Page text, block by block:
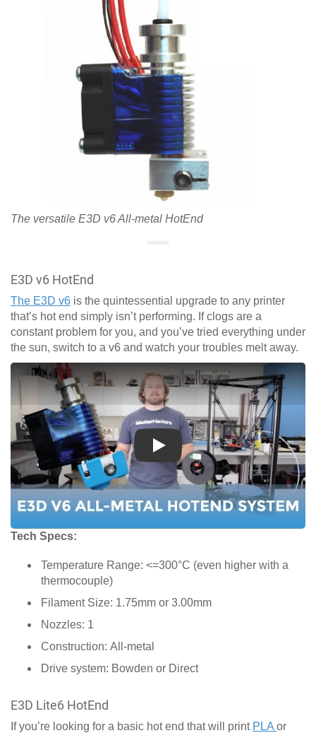
The versatile E3D v6 All-metal HotEnd
E3D v6 HotEnd
The E3D v6 is the quintessential upgrade to any printer
that’s hot end simply isn’t performing. If clogs are a
constant problem for you, and you’ve tried everything under
the sun, switch to a v6 and watch your troubles melt away.
Play
Tech Specs:
Temperature Range: <=300°C (even higher with a
thermocouple)
Filament Size: 1.75mm or 3.00mm
Nozzles: 1
Construction: All-metal
Drive system: Bowden or Direct
E3D Lite6 HotEnd
If you’re looking for a basic hot end that will print PLA or